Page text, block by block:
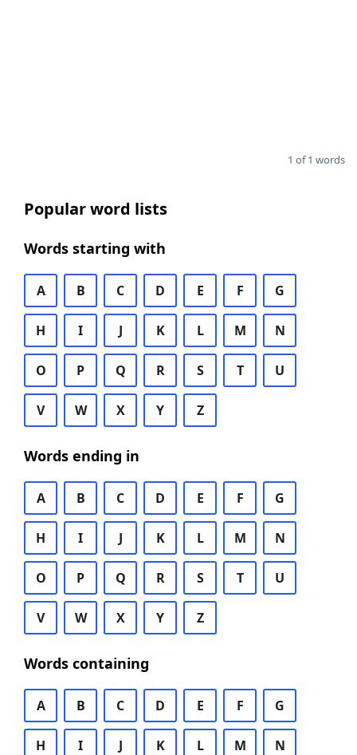
1 of 1 words
Popular word lists
Words starting with
A B C D E F G
H I J K L M N
O P Q R S T U
V W X Y Z
Words ending in
A B C D E F G
H I J K L M N
O P Q R S T U
V W X Y Z
Words containing
A B C D E F G
H I J K L M N